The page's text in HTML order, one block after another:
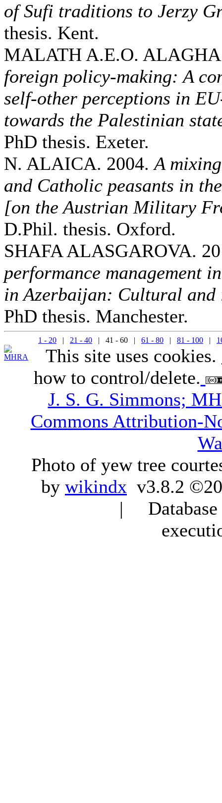
of Sufi traditions to Jerzy
thesis. Kent.
MALATH A.E.O.
foreign policy-making: A
self-other perceptions in
towards the Palestinian
PhD thesis. Exeter.
N. ALAICA. 2004.A
and Catholic peasants in
[on the Austrian Military
D.Phil. thesis. Oxford.
SHAFA ALASGAROVA.
performance management
in Azerbaijan: Cultural
PhD thesis. Manchester.
1 - 20 | 21 - 40 | 41 - 60 | 61 - 80 | 81 - 100 |
This site uses cookies.
how to control/delete.
J. S. G. Simmons;
Commons Attribution-
Photo of yew tree
by wikindx v3.8.2
|